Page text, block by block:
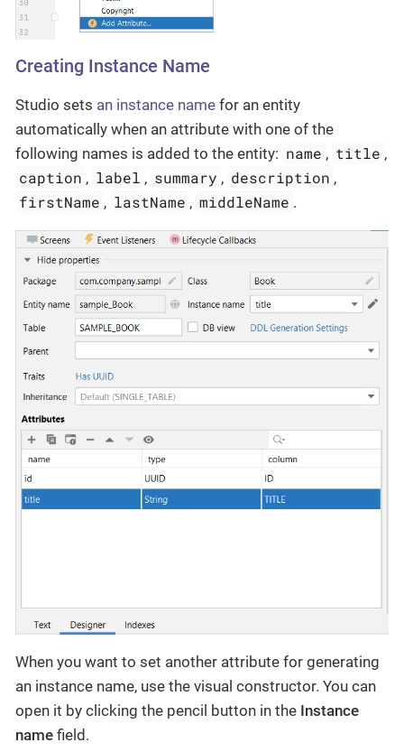
Creating Instance Name
Studio sets an instance name for an entity
automatically when an attribute with one of the
following names is added to the entity: name , title ,
caption , label , summary , description ,
firstName , lastName , middleName .
When you want to set another attribute for generating
an instance name, use the visual constructor. You can
open it by clicking the pencil button in the Instance
name field.